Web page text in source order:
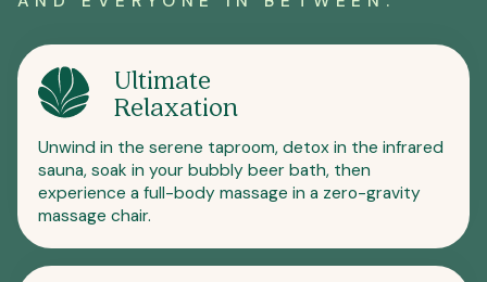
Ultimate
Relaxation
Unwind in the serene taproom, detox in the infrared
sauna, soak in your bubbly beer bath, then
experience a full-body massage in a zero-gravity
massage chair.